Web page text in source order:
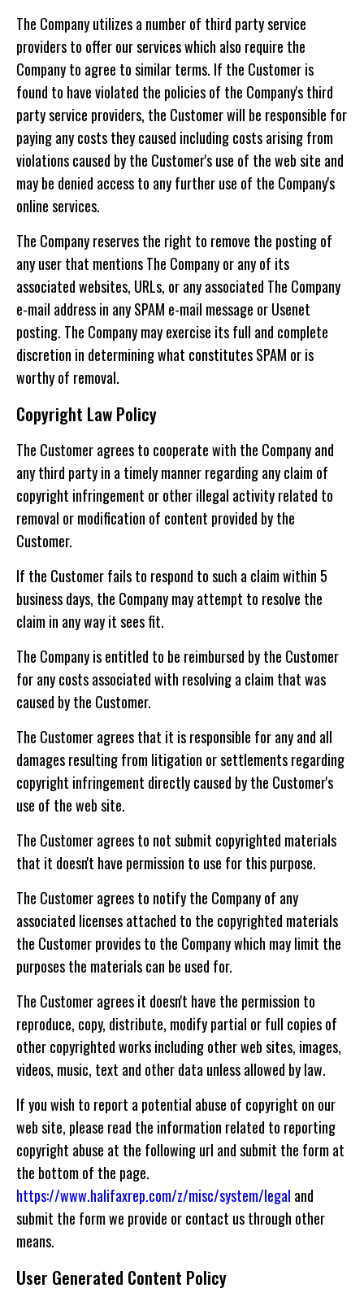
The Company utilizes a number of third party service
providers to offer our services which also require the
Company to agree to similar terms. If the Customer is
found to have violated the policies of the Company's third
party service providers, the Customer will be responsible for
paying any costs they caused including costs arising from
violations caused by the Customer's use of the web site and
may be denied access to any further use of the Company's
online services.
The Company reserves the right to remove the posting of
any user that mentions The Company or any of its
associated websites, URLs, or any associated The Company
e-mail address in any SPAM e-mail message or Usenet
posting. The Company may exercise its full and complete
discretion in determining what constitutes SPAM or is
worthy of removal.
Copyright Law Policy
The Customer agrees to cooperate with the Company and
any third party in a timely manner regarding any claim of
copyright infringement or other illegal activity related to
removal or modification of content provided by the
Customer.
If the Customer fails to respond to such a claim within 5
business days, the Company may attempt to resolve the
claim in any way it sees fit.
The Company is entitled to be reimbursed by the Customer
for any costs associated with resolving a claim that was
caused by the Customer.
The Customer agrees that it is responsible for any and all
damages resulting from litigation or settlements regarding
copyright infringement directly caused by the Customer's
use of the web site.
The Customer agrees to not submit copyrighted materials
that it doesn't have permission to use for this purpose.
The Customer agrees to notify the Company of any
associated licenses attached to the copyrighted materials
the Customer provides to the Company which may limit the
purposes the materials can be used for.
The Customer agrees it doesn't have the permission to
reproduce, copy, distribute, modify partial or full copies of
other copyrighted works including other web sites, images,
videos, music, text and other data unless allowed by law.
If you wish to report a potential abuse of copyright on our
web site, please read the information related to reporting
copyright abuse at the following url and submit the form at
the bottom of the page.
https://www.halifaxrep.com/z/misc/system/legal and
submit the form we provide or contact us through other
means.
User Generated Content Policy